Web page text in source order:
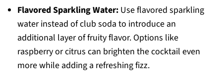
Flavored Sparkling Water:Use flavored sparkling
water instead of club soda to introduce an
additional layer of fruity flavor. Options like
raspberry or citrus can brighten the cocktail even
more while adding a refreshing fizz.